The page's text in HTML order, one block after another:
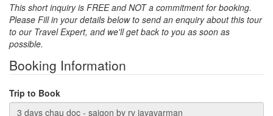
This short inquiry is FREE and NOT a commitment for booking.
Please Fill in your details below to send an enquiry about this tour
to our Travel Expert, and we'll get back to you as soon as
possible.
Booking Information
Trip to Book